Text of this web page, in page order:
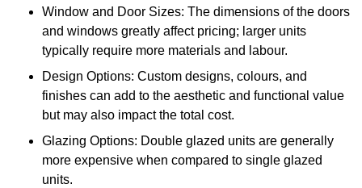
Window and Door Sizes: The dimensions of the doors
and windows greatly affect pricing; larger units
typically require more materials and labour.
Design Options: Custom designs, colours, and
finishes can add to the aesthetic and functional value
but may also impact the total cost.
Glazing Options: Double glazed units are generally
more expensive when compared to single glazed
units.